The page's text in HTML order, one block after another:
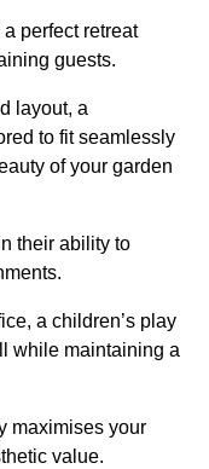
perfect retreat
guests.
layout, a
to fit seamlessly
of your garden
their ability to
a children’s play
while maintaining a
maximises your
value.